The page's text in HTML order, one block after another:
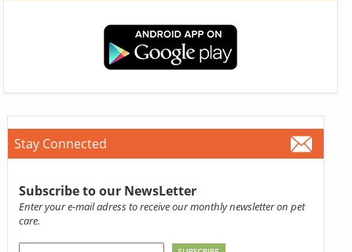
Stay Connected
Subscribe to our NewsLetter
Enter your e-mail adress to receive our monthly newsletter on pet
care.